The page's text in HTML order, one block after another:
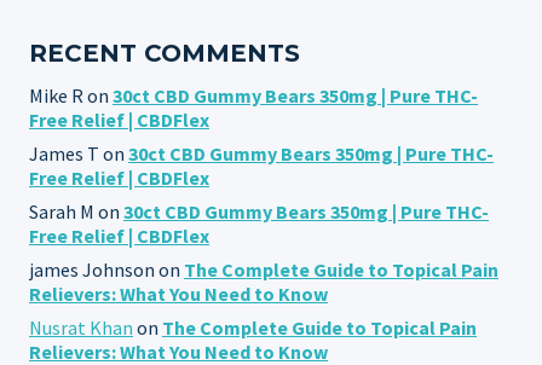
RECENT COMMENTS
Mike R on 30ct CBD Gummy Bears 350mg | Pure THC-
Free Relief | CBDFlex
James T on 30ct CBD Gummy Bears 350mg | Pure THC-
Free Relief | CBDFlex
Sarah M on 30ct CBD Gummy Bears 350mg | Pure THC-
Free Relief | CBDFlex
james Johnson on The Complete Guide to Topical Pain
Relievers: What You Need to Know
Nusrat Khan on The Complete Guide to Topical Pain
Relievers: What You Need to Know